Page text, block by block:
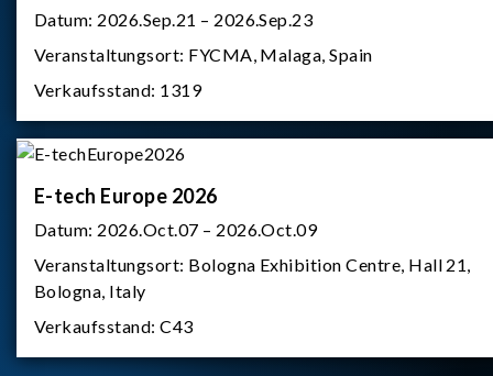
Datum: 2026.Sep.21 – 2026.Sep.23
Veranstaltungsort: FYCMA, Malaga, Spain
Verkaufsstand: 1319
E-tech Europe 2026
Datum: 2026.Oct.07 – 2026.Oct.09
Veranstaltungsort: Bologna Exhibition Centre, Hall 21,
Bologna, Italy
Verkaufsstand:C43